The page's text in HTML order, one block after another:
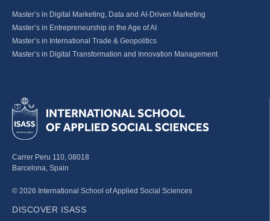
Master’s in Digital Marketing, Data and AI-Driven Marketing
Master’s in Entrepreneurship in the Age of AI
Master’s in International Trade & Geopolitics
Master’s in Digital Transformation and Innovation Management
Carrer Peru 110, 08018
Barcelona, Spain
© 2026 International School of Applied Social Sciences
DISCOVER ISASS